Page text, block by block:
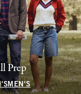
Prep
MEN'S